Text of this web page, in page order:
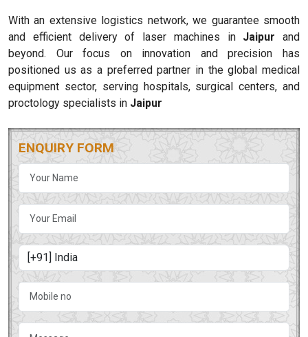
With an extensive logistics network, we guarantee smooth
and efficient delivery of laser machines in Jaipur and
beyond. Our focus on innovation and precision has
positioned us as a preferred partner in the global medical
equipment sector, serving hospitals, surgical centers, and
proctology specialists in Jaipur
ENQUIRY FORM